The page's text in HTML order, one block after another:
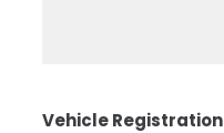
Vehicle Registration